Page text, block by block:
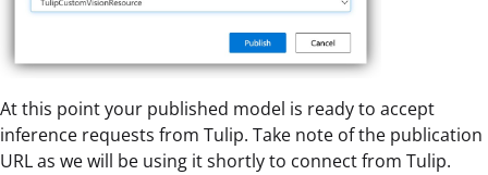
At this point your published model is ready to accept
inference requests from Tulip. Take note of the publication
URL as we will be using it shortly to connect from Tulip.